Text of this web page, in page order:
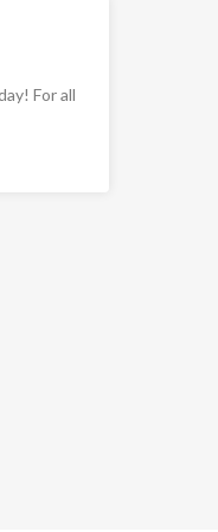
For all